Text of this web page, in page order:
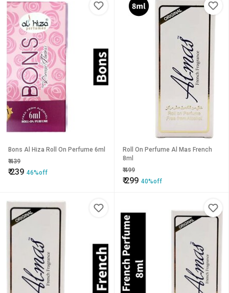
Bons Al Hiza Roll On Perfume 6ml
₹439
₹239 46%off
Roll On Perfume Al Mas French
8ml
₹499
₹299 40%off